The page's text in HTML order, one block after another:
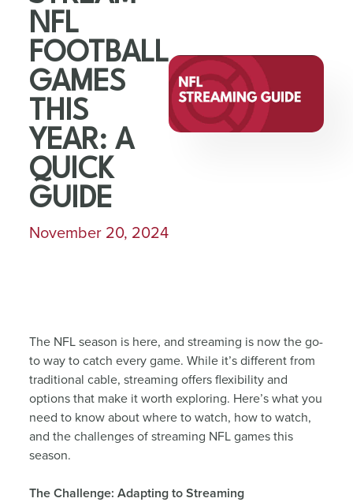
NFL
FOOTBALL
GAMES
THIS
YEAR: A
QUICK
GUIDE
November 20, 2024
The NFL season is here, and streaming is now the go-
to way to catch every game. While it’s different from
traditional cable, streaming offers flexibility and
options that make it worth exploring. Here’s what you
need to know about where to watch, how to watch,
and the challenges of streaming NFL games this
season.
The Challenge: Adapting to Streaming